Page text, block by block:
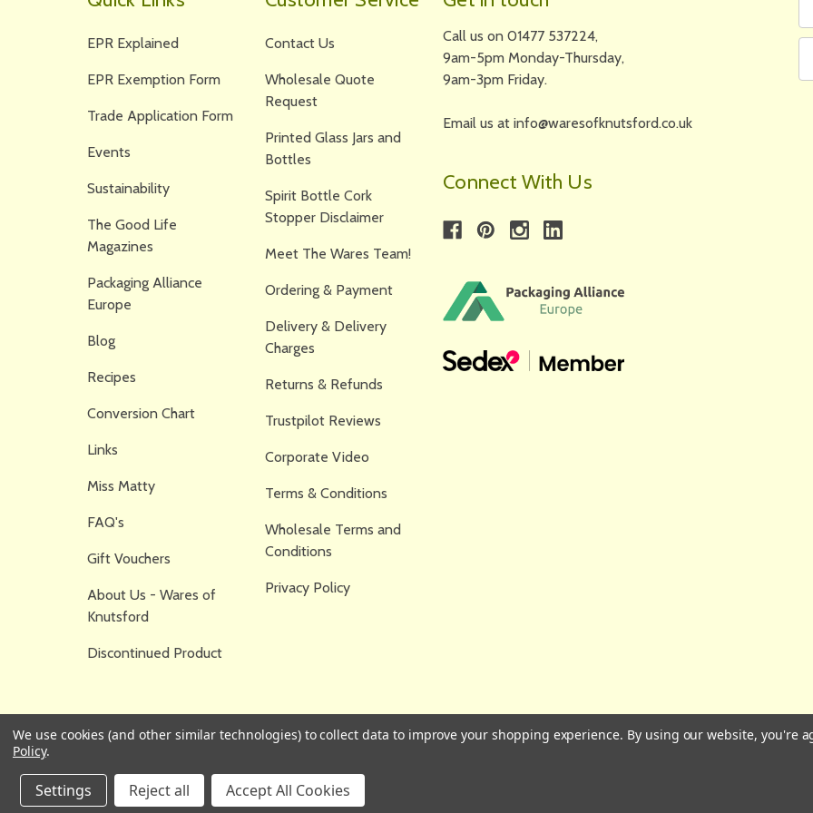
EPR Explained
EPR Exemption Form
Trade Application Form
Events
Sustainability
The Good Life
Magazines
Packaging Alliance
Europe
Blog
Recipes
Conversion Chart
Links
Miss Matty
FAQ's
Gift Vouchers
About Us - Wares of
Knutsford
Discontinued Product
Contact Us
Wholesale Quote
Request
Printed Glass Jars and
Bottles
Spirit Bottle Cork
Stopper Disclaimer
Meet The Wares Team!
Ordering & Payment
Delivery & Delivery
Charges
Returns & Refunds
Trustpilot Reviews
Corporate Video
Terms & Conditions
Wholesale Terms and
Conditions
Privacy Policy
Call us on 01477 537224,
9am-5pm Monday-Thursday,
9am-3pm Friday.
Email us at info@waresofknutsford.co.uk
Connect With Us
We use cookies (and other similar technologies) to collect data to improve your shopping experience. By using our website, you're
Policy.
Settings Reject all Accept All Cookies